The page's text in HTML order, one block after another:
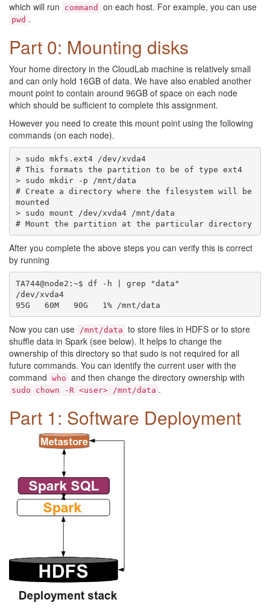
which will run command on each host. For example, you can use
pwd .
Part 0: Mounting disks
Your home directory in the CloudLab machine is relatively small
and can only hold 16GB of data. We have also enabled another
mount point to contain around 96GB of space on each node
which should be sufficient to complete this assignment.
However you need to create this mount point using the following
commands (on each node).
> sudo mkfs.ext4 /dev/xvda4
# This formats the partition to be of type ext4
> sudo mkdir -p /mnt/data
# Create a directory where the filesystem will be
mounted
> sudo mount /dev/xvda4 /mnt/data
# Mount the partition at the particular directory
After you complete the above steps you can verify this is correct
by running
TA744@node2:~$ df -h | grep "data"
/dev/xvda4
Now you can use /mnt/data to store files in HDFS or to store
shuffle data in Spark (see below). It helps to change the
ownership of this directory so that sudo is not required for all
future commands. You can identify the current user with the
command who and then change the directory ownership with
sudo chown -R <user> /mnt/data .
Part 1: Software Deployment